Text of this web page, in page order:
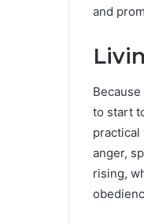
and
to start
practical
anger,
rising,